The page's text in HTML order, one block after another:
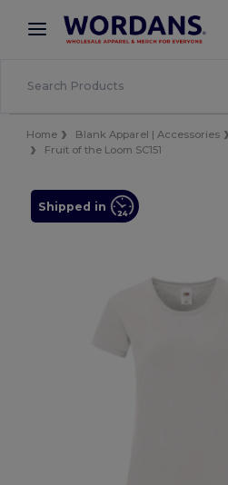
× Wordans App
Better prices on app!
Home Blank Apparel | Accessories
Fruit of the Loom SC151
Shipped in